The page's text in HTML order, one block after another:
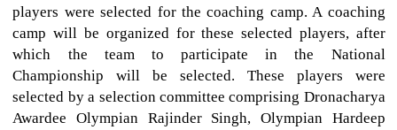
players were selected for the coaching camp. A coaching
camp will be organized for these selected players, after
which the team to participate in the National
Championship will be selected. These players were
selected by a selection committee comprising Dronacharya
Awardee Olympian Rajinder Singh, Olympian Hardeep